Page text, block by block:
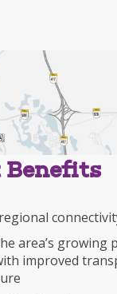
Benefits
area’s growing
improved